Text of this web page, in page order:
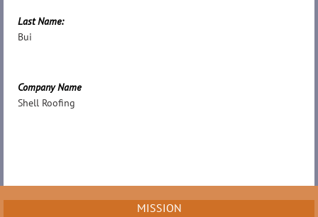
Last Name:
Bui
Company Name
Shell Roofing
MISSION